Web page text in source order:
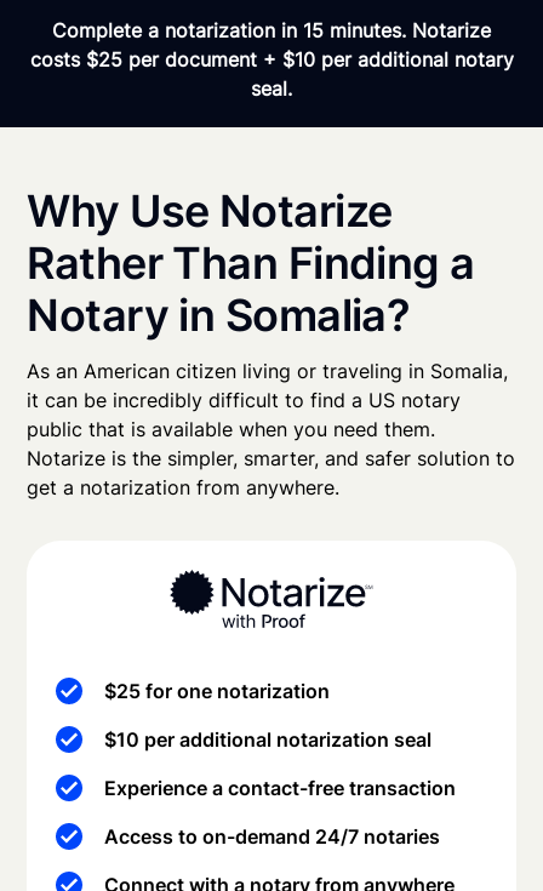
Complete a notarization in 15 minutes. Notarize
costs $25 per document + $10 per additional notary
seal.
Why Use Notarize
Rather Than Finding a
Notary in Somalia?
As an American citizen living or traveling in Somalia,
it can be incredibly difficult to find a US notary
public that is available when you need them.
Notarize is the simpler, smarter, and safer solution to
get a notarization from anywhere.
$25 for one notarization
$10 per additional notarization seal
Experience a contact-free transaction
Access to on-demand 24/7 notaries
Connect with a notary from anywhere